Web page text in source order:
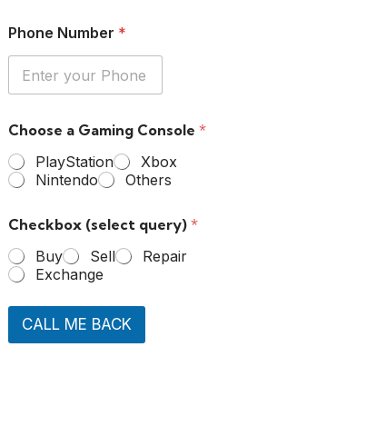
Phone Number *
Choose a Gaming Console *
PlayStation
Xbox
Nintendo
Others
Checkbox (select query) *
Buy
Sell
Repair
Exchange
CALL ME BACK